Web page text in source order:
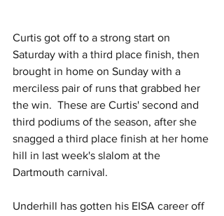
Curtis got off to a strong start on
Saturday with a third place finish, then
brought in home on Sunday with a
merciless pair of runs that grabbed her
the win.  These are Curtis' second and
third podiums of the season, after she
snagged a third place finish at her home
hill in last week's slalom at the
Dartmouth carnival.
Underhill has gotten his EISA career off